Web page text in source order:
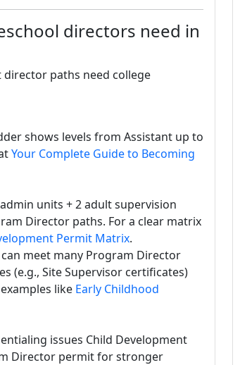
directors need in
paths need college
shows levels from Assistant up to
Your Complete Guide to Becoming
units + 2 adult supervision
Director paths. For a clear matrix
Permit Matrix.
meet many Program Director
(e.g., Site Supervisor certificates)
like Early Childhood
issues Child Development
Director permit for stronger